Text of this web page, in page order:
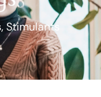
,Stimulants